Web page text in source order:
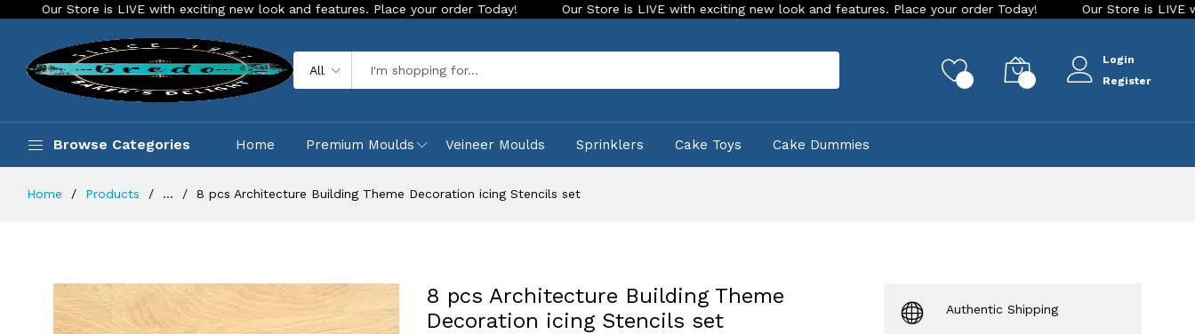
is LIVE with exciting new look and features. Place your order Today! Our Store is LIVE with exciting new look and features. Place your order Today! Our Store is LIVE with exciting
All
Login
Register
Browse Categories Home Premium Moulds Veineer Moulds Sprinklers Cake Toys Cake Dummies
Home Products ... 8 pcs Architecture Building Theme Decoration icing Stencils set
8 pcs Architecture Building Theme
Decoration icing Stencils set
Authentic Shipping